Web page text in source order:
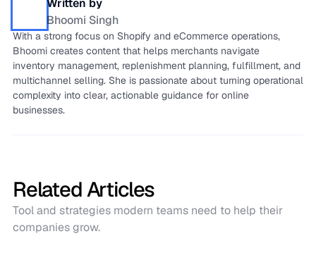
Written by
Bhoomi Singh
With a strong focus on Shopify and eCommerce operations,
Bhoomi creates content that helps merchants navigate
inventory management, replenishment planning, fulfillment, and
multichannel selling. She is passionate about turning operational
complexity into clear, actionable guidance for online
businesses.
Related Articles
Tool and strategies modern teams need to help their
companies grow.